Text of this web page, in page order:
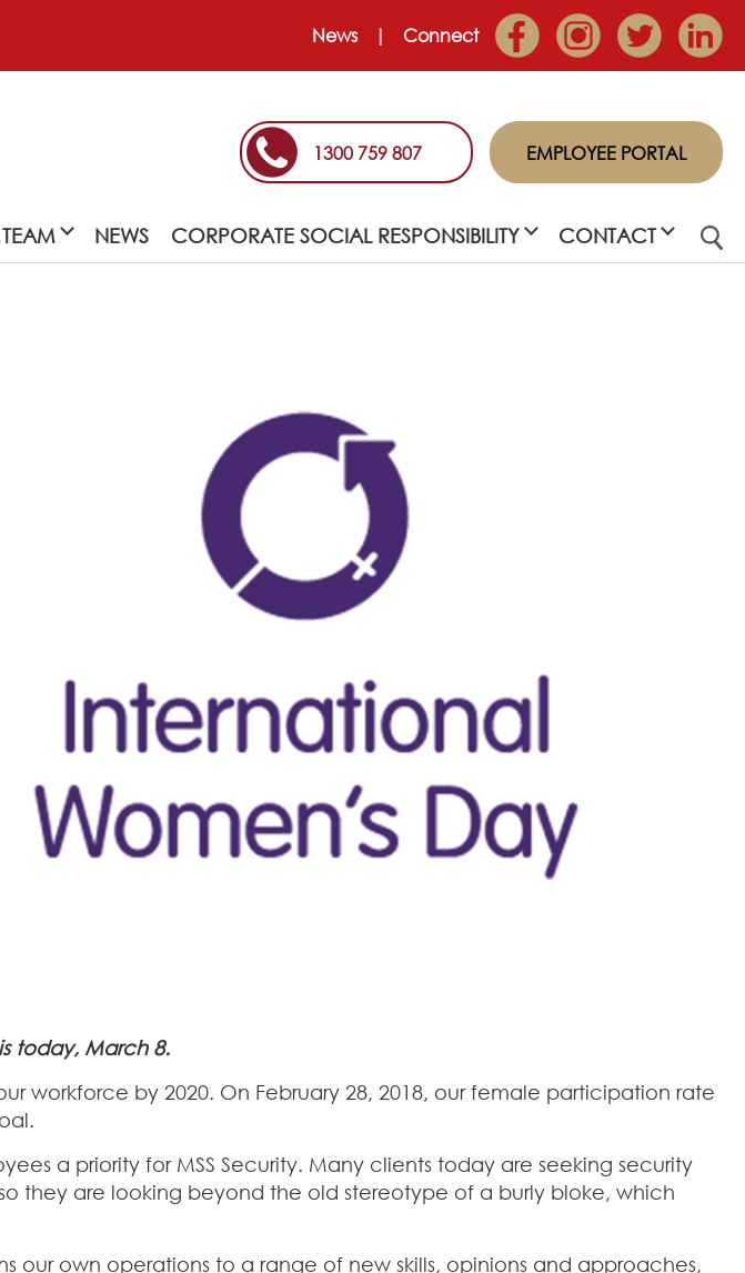
News Connect
1300 759 807 EMPLOYEE PORTAL
NEWS CORPORATE SOCIAL RESPONSIBILITY CONTACT
today, March 8.
workforce by 2020. On February 28, 2018, our female participation rate
a priority for MSS Security. Many clients today are seeking security
they are looking beyond the old stereotype of a burly bloke, which
our own operations to a range of new skills, opinions and approaches,